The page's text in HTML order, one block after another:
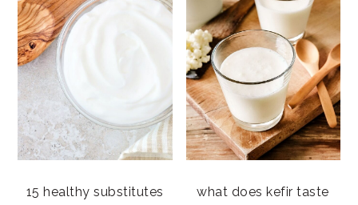
15 healthy substitutes
what does kefir taste